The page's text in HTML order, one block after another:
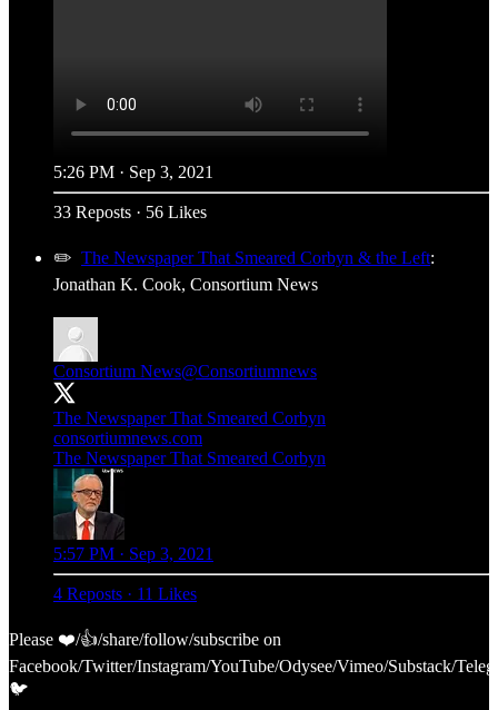
5:26 PM · Sep 3, 2021
33 Reposts · 56 Likes
✏️ The Newspaper That Smeared Corbyn & the Left:
Jonathan K. Cook, Consortium News
Consortium News@Consortiumnews
The Newspaper That Smeared Corbyn
consortiumnews.com
The Newspaper That Smeared Corbyn
5:57 PM · Sep 3, 2021
4 Reposts · 11 Likes
Please ❤️/👍/share/follow/subscribe on
Facebook/Twitter/Instagram/YouTube/Odysee/Vimeo/Substack/
🐦